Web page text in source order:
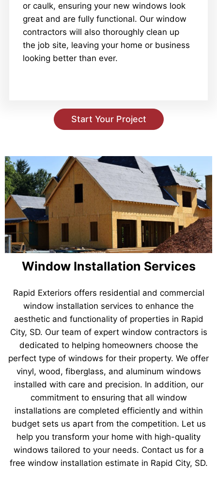
or caulk, ensuring your new windows look
great and are fully functional. Our window
contractors will also thoroughly clean up
the job site, leaving your home or business
looking better than ever.
Start Your Project
Window Installation Services
Rapid Exteriors offers residential and commercial
window installation services to enhance the
aesthetic and functionality of properties in Rapid
City, SD. Our team of expert window contractors is
dedicated to helping homeowners choose the
perfect type of windows for their property. We offer
vinyl, wood, fiberglass, and aluminum windows
installed with care and precision. In addition, our
commitment to ensuring that all window
installations are completed efficiently and within
budget sets us apart from the competition. Let us
help you transform your home with high-quality
windows tailored to your needs. Contact us for a
free window installation estimate in Rapid City, SD.